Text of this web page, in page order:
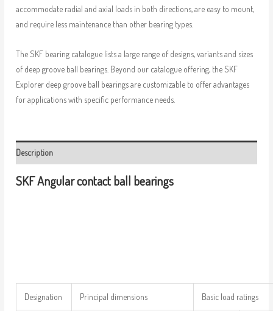
accommodate radial and axial loads in both directions, are easy to mount,
and require less maintenance than other bearing types.
The SKF bearing catalogue lists a large range of designs, variants and sizes
of deep groove ball bearings. Beyond our catalogue offering, the SKF
Explorer deep groove ball bearings are customizable to offer advantages
for applications with specific performance needs.
Description
SKF Angular contact ball bearings
Designation Principal dimensions Basic load ratings